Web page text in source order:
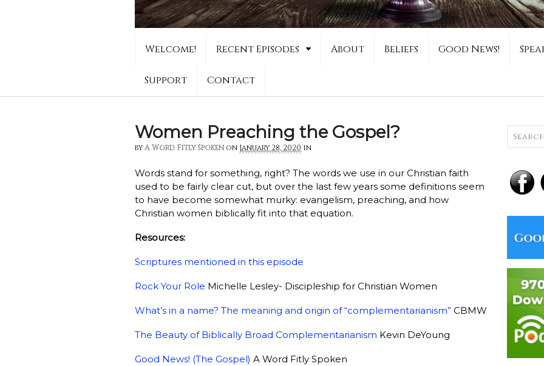
Welcome! Recent Episodes About Beliefs Good News!
Support Contact
Women Preaching the Gospel?
byA Word Fitly Spoken on January 28, 2020 in
Words stand for something, right? The words we use in our Christian faith
used to be fairly clear cut, but over the last few years some definitions seem
to have become somewhat murky: evangelism, preaching, and how
Christian women biblically fit into that equation.
Resources:
Scriptures mentioned in this episode
Rock Your Role Michelle Lesley- Discipleship for Christian Women
What’s in a name? The meaning and origin of “complementarianism” CBMW
The Beauty of Biblically Broad Complementarianism Kevin DeYoung
Good News! (The Gospel) A Word Fitly Spoken